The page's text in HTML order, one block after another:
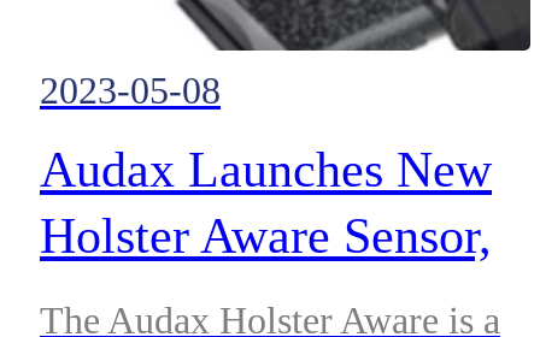
2023-05-08
Audax Launches New
Holster Aware Sensor,
Designed to Support
The Audax Holster Aware is a